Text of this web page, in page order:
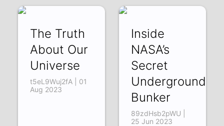
The Truth
About Our
Universe
t5eL9Wuj2fA | 01
Aug 2023
Inside
NASA’s
Secret
Underground
Bunker
89zdHsb2pWU |
25 Jun 2023